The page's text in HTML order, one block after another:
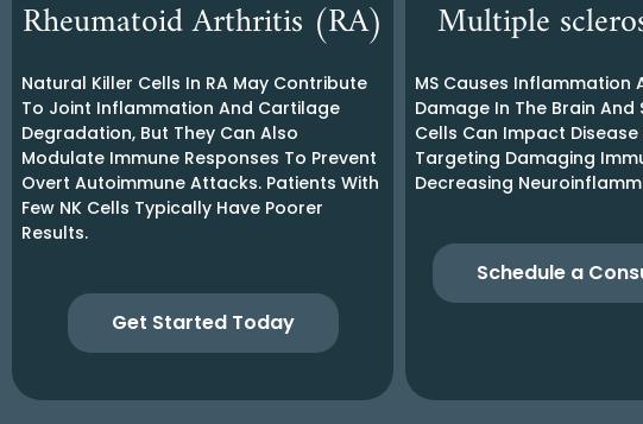
Rheumatoid Arthritis (RA)
Natural Killer Cells In RA May Contribute
To Joint Inflammation And Cartilage
Degradation, But They Can Also
Modulate Immune Responses To Prevent
Overt Autoimmune Attacks. Patients With
Few NK Cells Typically Have Poorer
Results.
Get Started Today
Multiple
MS Causes Inflammation
Damage In The Brain And
Cells Can Impact
Targeting Damaging
Decreasing
Schedule a